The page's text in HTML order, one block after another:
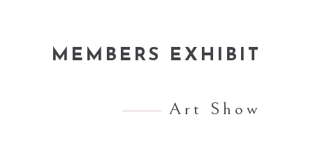
MEMBERS EXHIBIT
Art Show